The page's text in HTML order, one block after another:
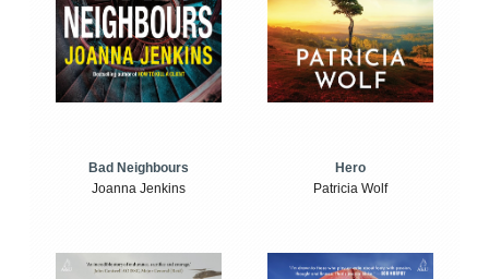
Bad Neighbours
Joanna Jenkins
Hero
Patricia Wolf